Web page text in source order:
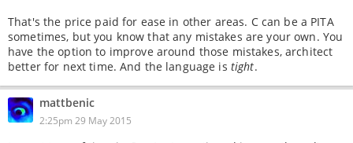
That's the price paid for ease in other areas. C can be a PITA
sometimes, but you know that any mistakes are your own. You
have the option to improve around those mistakes, architect
better for next time. And the language is tight.
mattbenic
2:25pm 29 May 2015